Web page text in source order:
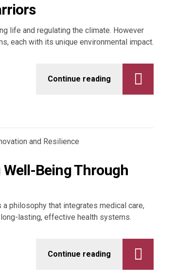
life and regulating the climate. However
each with its unique environmental impact.
Continue reading
Being Through
philosophy that integrates medical care,
lasting, effective health systems.
Continue reading